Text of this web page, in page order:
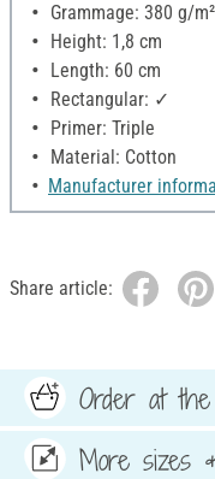
Grammage: 380 g/m²
Height: 1,8 cm
Length: 60 cm
Rectangular: ✓
Primer: Triple
Material: Cotton
Manufacturer
Share article:
Order at
More sizes